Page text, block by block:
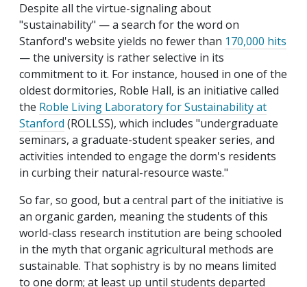
Despite all the virtue-signaling about
"sustainability" — a search for the word on
Stanford's website yields no fewer than 170,000 hits
— the university is rather selective in its
commitment to it. For instance, housed in one of the
oldest dormitories, Roble Hall, is an initiative called
the Roble Living Laboratory for Sustainability at
Stanford (ROLLSS), which includes "undergraduate
seminars, a graduate-student speaker series, and
activities intended to engage the dorm's residents
in curbing their natural-resource waste."
So far, so good, but a central part of the initiative is
an organic garden, meaning the students of this
world-class research institution are being schooled
in the myth that organic agricultural methods are
sustainable. That sophistry is by no means limited
to one dorm; at least up until students departed